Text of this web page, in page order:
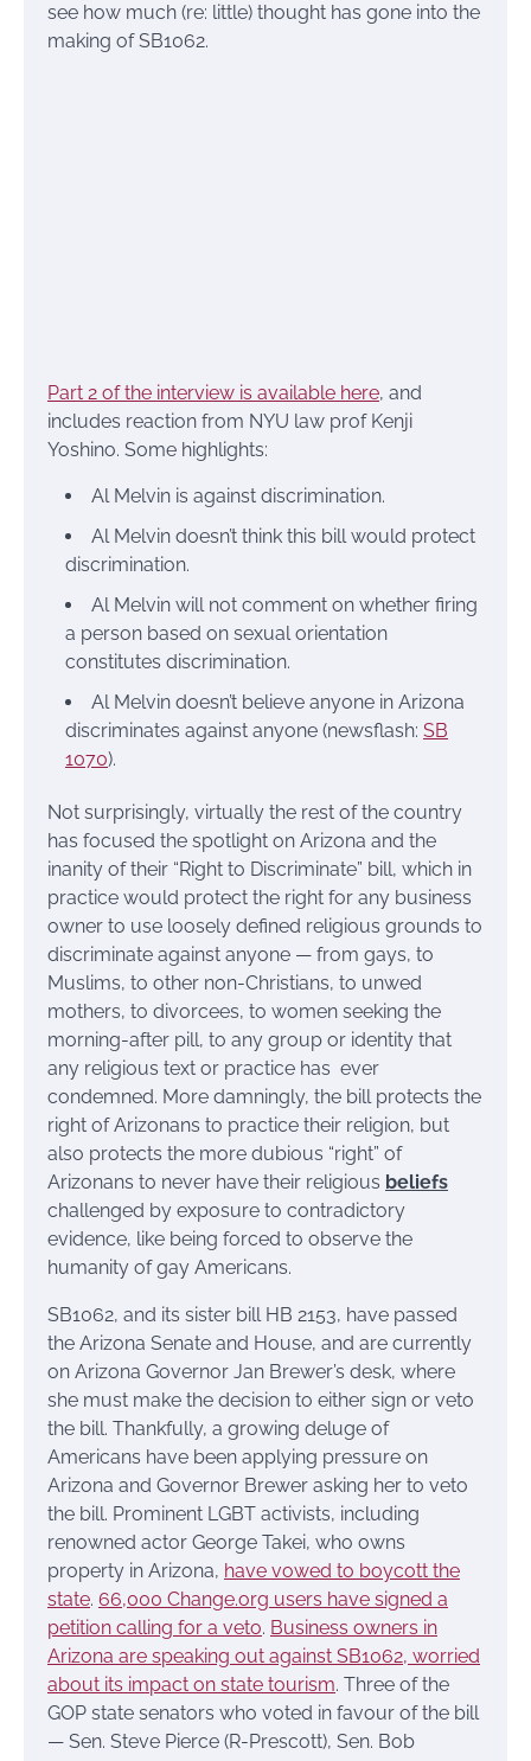
see how much (re: little) thought has gone into the
making of SB1062.
Part 2 of the interview is available here, and
includes reaction from NYU law prof Kenji
Yoshino. Some highlights:
Al Melvin is against discrimination.
Al Melvin doesn’t think this bill would protect
discrimination.
Al Melvin will not comment on whether firing
a person based on sexual orientation
constitutes discrimination.
Al Melvin doesn’t believe anyone in Arizona
discriminates against anyone (newsflash: SB
1070).
Not surprisingly, virtually the rest of the country
has focused the spotlight on Arizona and the
inanity of their “Right to Discriminate” bill, which in
practice would protect the right for any business
owner to use loosely defined religious grounds to
discriminate against anyone — from gays, to
Muslims, to other non-Christians, to unwed
mothers, to divorcees, to women seeking the
morning-after pill, to any group or identity that
any religious text or practice has ever
condemned. More damningly, the bill protects the
right of Arizonans to practice their religion, but
also protects the more dubious “right” of
Arizonans to never have their religious beliefs
challenged by exposure to contradictory
evidence, like being forced to observe the
humanity of gay Americans.
SB1062, and its sister bill HB 2153, have passed
the Arizona Senate and House, and are currently
on Arizona Governor Jan Brewer’s desk, where
she must make the decision to either sign or veto
the bill. Thankfully, a growing deluge of
Americans have been applying pressure on
Arizona and Governor Brewer asking her to veto
the bill. Prominent LGBT activists, including
renowned actor George Takei, who owns
property in Arizona, have vowed to boycott the
state. 66,000 Change.org users have signed a
petition calling for a veto. Business owners in
Arizona are speaking out against SB1062, worried
about its impact on state tourism. Three of the
GOP state senators who voted in favour of the bill
— Sen. Steve Pierce (R-Prescott), Sen. Bob